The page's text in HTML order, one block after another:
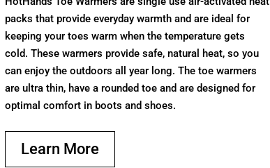
packs that provide everyday warmth and are ideal for
keeping your toes warm when the temperature gets
cold. These warmers provide safe, natural heat, so you
can enjoy the outdoors all year long. The toe warmers
are ultra thin, have a rounded toe and are designed for
optimal comfort in boots and shoes.
Learn More